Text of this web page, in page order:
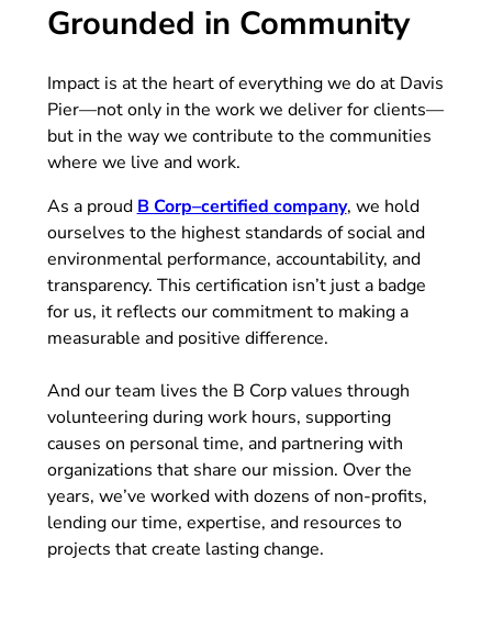
Grounded in Community
Impact is at the heart of everything we do at Davis
Pier—not only in the work we deliver for clients—
but in the way we contribute to the communities
where we live and work.
As a proud B Corp–certified company(opens in new tab)
, we hold
ourselves to the highest standards of social and
environmental performance, accountability, and
transparency. This certification isn’t just a badge
for us, it reflects our commitment to making a
measurable and positive difference.
And our team lives the B Corp values through
volunteering during work hours, supporting
causes on personal time, and partnering with
organizations that share our mission. Over the
years, we’ve worked with dozens of non-profits,
lending our time, expertise, and resources to
projects that create lasting change.